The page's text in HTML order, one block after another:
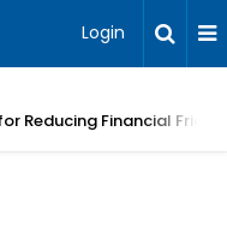
Login
Reducing Financial